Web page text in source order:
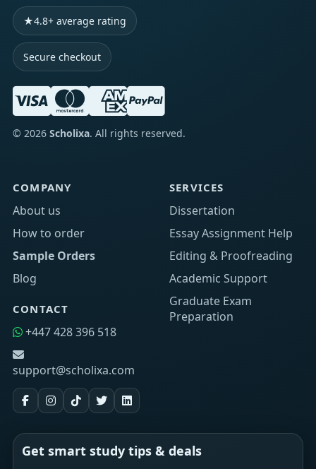
★4.8+ average rating
Secure checkout
© 2026 Scholixa. All rights reserved.
COMPANY
About us
How to order
Sample Orders
Blog
CONTACT
+447 428 396 518
support@scholixa.com
SERVICES
Dissertation
Essay Assignment Help
Editing & Proofreading
Academic Support
Graduate Exam
Preparation
Get smart study tips & deals